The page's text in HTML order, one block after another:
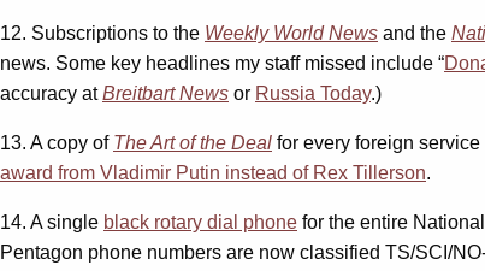
12. Subscriptions to the Weekly World News and the
news. Some key headlines my staff missed include “
accuracy atBreitbart News or Russia Today.)
13. A copy of The Art of the Deal for every foreign
award from Vladimir Putin instead of Rex Tillerson.
14. A single black rotary dial phone for the entire
Pentagon phone numbers are now classified TS/SCI/